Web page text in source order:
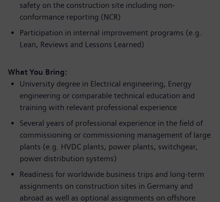
safety on the construction site including non-
conformance reporting (NCR)
Participation in internal improvement programs (e.g.
Lean, Reviews and Lessons Learned)
What You Bring:
University degree in Electrical engineering, Energy
engineering or comparable technical education and
training with relevant professional experience
Several years of professional experience in the field of
commissioning or commissioning management of large
plants (e.g. HVDC plants, power plants, switchgear,
power distribution systems)
Readiness for worldwide business trips and long-term
assignments on construction sites in Germany and
abroad as well as optional assignments on offshore